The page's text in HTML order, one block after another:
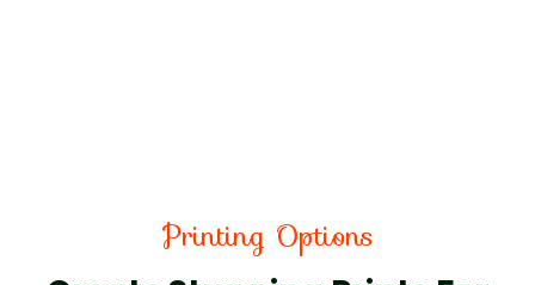
Printing Options